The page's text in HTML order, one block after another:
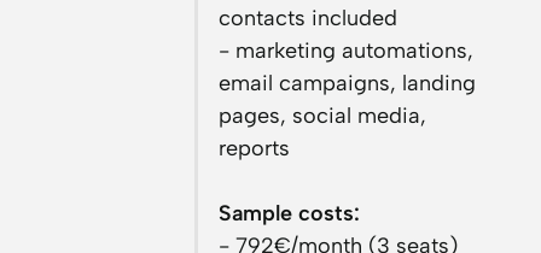
contacts included
- marketing automations,
email campaigns, landing
pages, social media,
reports
Sample costs:
- 792€/month (3 seats)